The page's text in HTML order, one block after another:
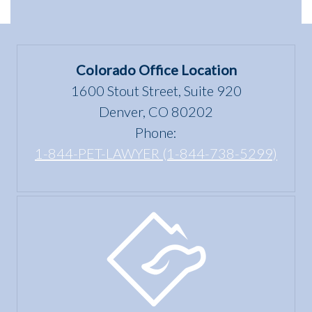
the Fair
Housing
Colorado Office Location
1600 Stout Street, Suite 920
Denver, CO 80202
Phone:
1-844-PET-LAWYER (1-844-738-5299)